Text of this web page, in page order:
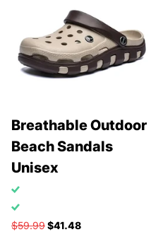
Breathable Outdoor
Beach Sandals
Unisex
$59.99$41.48